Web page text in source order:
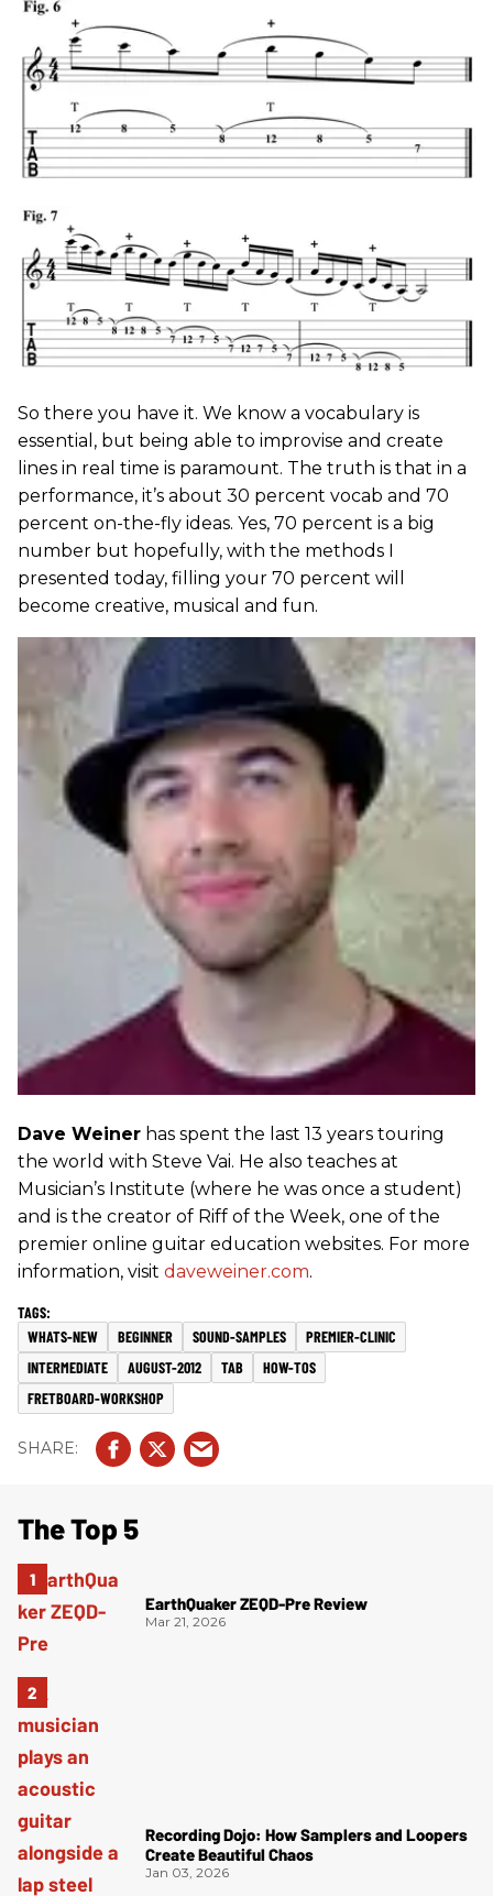
So there you have it. We know a vocabulary is
essential, but being able to improvise and create
lines in real time is paramount. The truth is that in a
performance, it’s about 30 percent vocab and 70
percent on-the-fly ideas. Yes, 70 percent is a big
number but hopefully, with the methods I
presented today, filling your 70 percent will
become creative, musical and fun.
Dave Weiner has spent the last 13 years touring
the world with Steve Vai. He also teaches at
Musician’s Institute (where he was once a student)
and is the creator of Riff of the Week, one of the
premier online guitar education websites. For more
information, visit daveweiner.com.
WHATS-NEW BEGINNER SOUND-SAMPLES
PREMIER-CLINIC
INTERMEDIATE
AUGUST-2012 TAB
HOW-TOS
FRETBOARD-WORKSHOP
The Top 5
EarthQuaker ZEQD-Pre Review
Mar 21, 2026
Recording Dojo: How Samplers and Loopers
Create Beautiful Chaos
Jan 03, 2026